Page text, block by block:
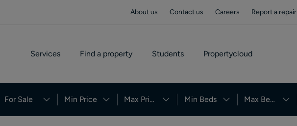
About us Contact us Careers Report a repair
Services Find a property Students Propertycloud
For Sale Min Price Max Price Min Beds Max Beds